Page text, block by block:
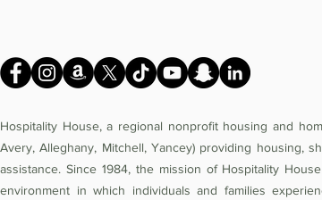
Hospitality House, a regional nonprofit housing and
Avery, Alleghany, Mitchell, Yancey) providing housing,
assistance. Since 1984, the mission of Hospitality
environment in which individuals and families